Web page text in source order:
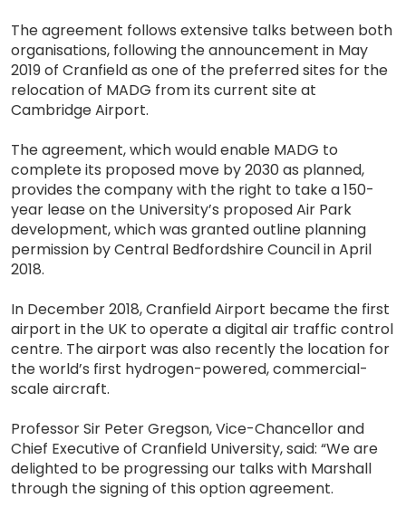
The agreement follows extensive talks between both
organisations, following the announcement in May
2019 of Cranfield as one of the preferred sites for the
relocation of MADG from its current site at
Cambridge Airport.
The agreement, which would enable MADG to
complete its proposed move by 2030 as planned,
provides the company with the right to take a 150-
year lease on the University’s proposed Air Park
development, which was granted outline planning
permission by Central Bedfordshire Council in April
2018.
In December 2018, Cranfield Airport became the first
airport in the UK to operate a digital air traffic control
centre. The airport was also recently the location for
the world’s first hydrogen-powered, commercial-
scale aircraft.
Professor Sir Peter Gregson, Vice-Chancellor and
Chief Executive of Cranfield University, said: “We are
delighted to be progressing our talks with Marshall
through the signing of this option agreement.